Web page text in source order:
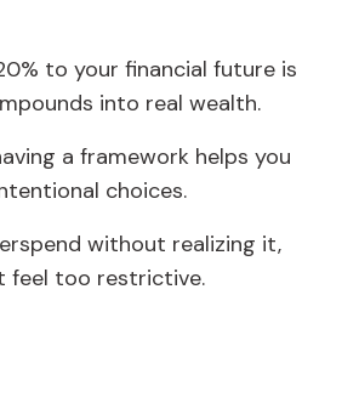
to your financial future is
into real wealth.
a framework helps you
choices.
without realizing it,
feel too restrictive.